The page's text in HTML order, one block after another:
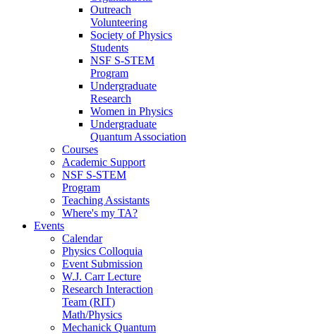
Outreach
Volunteering
Society of Physics
Students
NSF S-STEM
Program
Undergraduate
Research
Women in Physics
Undergraduate
Quantum Association
Courses
Academic Support
NSF S-STEM
Program
Teaching Assistants
Where's my TA?
Events
Calendar
Physics Colloquia
Event Submission
W.J. Carr Lecture
Research Interaction
Team (RIT)
Math/Physics
Mechanick Quantum